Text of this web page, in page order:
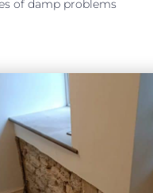
of damp problems